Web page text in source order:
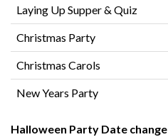
Laying Up Supper & Quiz
Christmas Party
Christmas Carols
New Years Party
Halloween Party Date change